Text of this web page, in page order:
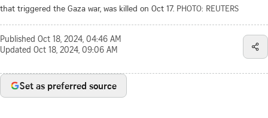
that triggered the Gaza war, was killed on Oct 17. PHOTO: REUTERS
Published Oct 18, 2024, 04:46 AM
Updated Oct 18, 2024, 09:06 AM
Set as preferred source